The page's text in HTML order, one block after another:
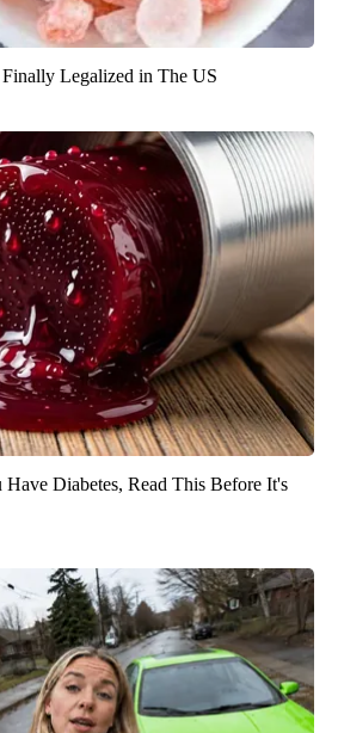
Legalized in The US
Diabetes, Read This Before It's